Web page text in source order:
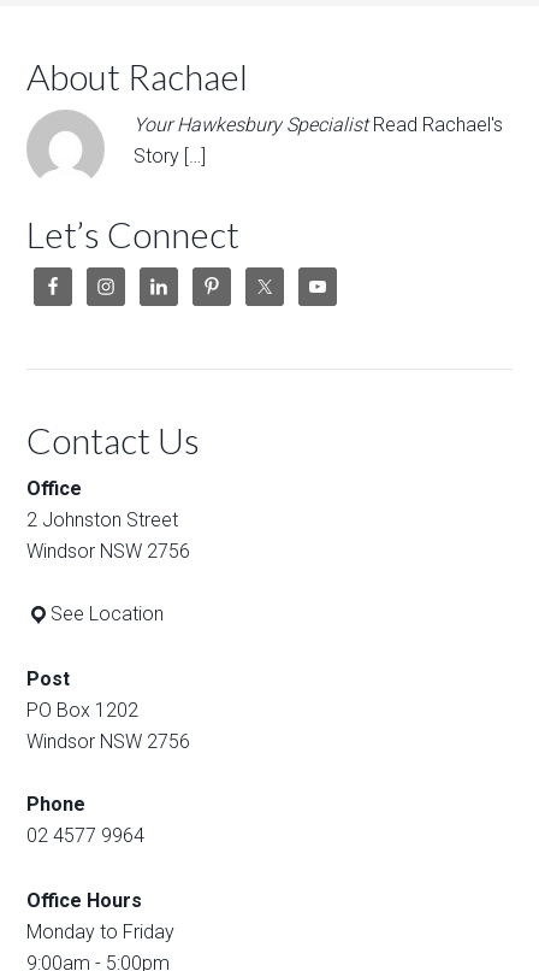
About Rachael
Your Hawkesbury Specialist Read Rachael's
Story […]
Let’s Connect
Contact Us
Office
2 Johnston Street
Windsor NSW 2756
See Location
Post
PO Box 1202
Windsor NSW 2756
Phone
02 4577 9964
Office Hours
Monday to Friday
9:00am - 5:00pm